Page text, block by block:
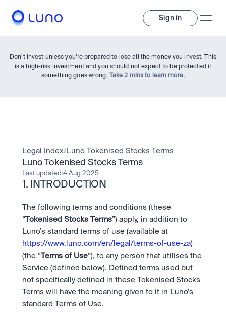
Sign in
Invest
A wide range of digital assets to build a diversified portfolio.
Crypto and tokenised stocks, all in one app.
Bundle
Pay
Send and spend crypto instantly.
Stocks
Trade
Professionals
Powerful tools built for advanced traders
Pro liquidity. High-speed execution.
Prediction Markets
Take a position on the market's next move.
Scale with our trading infrastructure.
Earn
Pay
Send and spend crypto instantly.
Price Prediction
data.
Institutions
Institutions
Company
Don’t invest unless you’re prepared to lose all the money you invest. This
is a high-risk investment and you should not expect to be protected if
something goes wrong.
Take 2 mins to learn more.
Legal Index/ Luno Tokenised Stocks Terms
Luno Tokenised Stocks Terms
Last updated:4 Aug 2025
1. INTRODUCTION
The following terms and conditions (these
“Tokenised Stocks Terms”) apply, in addition to
https://www.luno.com/en/legal/terms-of-use-za)
(the “Terms of Use”), to any person that utilises the
Service (defined below). Defined terms used but
not specifically defined in these Tokenised Stocks
Terms will have the meaning given to it in Luno’s
standard Terms of Use.